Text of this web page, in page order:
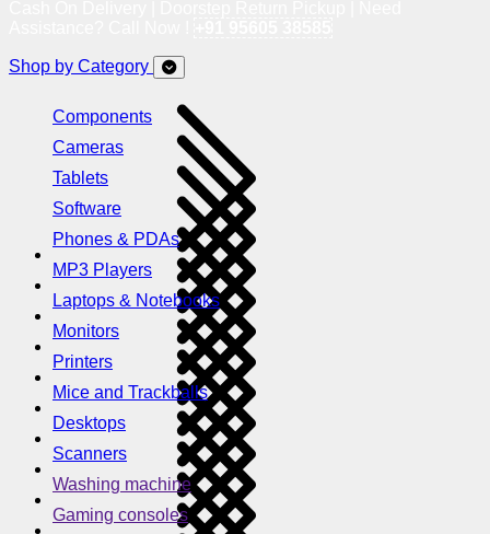
Shop by Category
Components
Cameras
Tablets
Software
Phones & PDAs
MP3 Players
Laptops & Notebooks
Monitors
Printers
Mice and Trackballs
Desktops
Scanners
Washing machine
Gaming consoles